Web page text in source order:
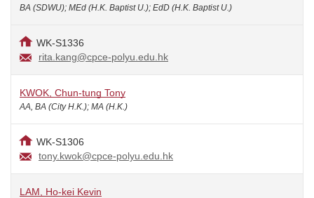
BA (SDWU); MEd (H.K. Baptist U.); EdD (H.K. Baptist U.)
WK-S1336
rita.kang@cpce-polyu.edu.hk
KWOK, Chun-tung Tony
AA, BA (City H.K.); MA (H.K.)
WK-S1306
tony.kwok@cpce-polyu.edu.hk
LAM, Ho-kei Kevin